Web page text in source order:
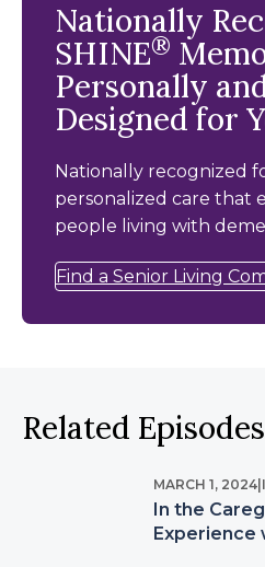
Nationally
SHINE®
Personally
Designed for
Nationally recognized
personalized care that
people living with
Find a Senior Living
Related Episodes
MARCH 1, 2024
In the
Experience